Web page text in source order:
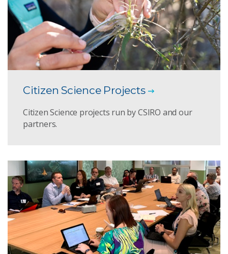
Citizen Science Projects
Citizen Science projects run by CSIRO and our
partners.